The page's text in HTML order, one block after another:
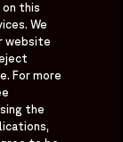
this
We
website
For more
the